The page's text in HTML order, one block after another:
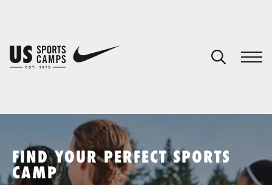
SPORTS
FIND YOUR PERFECT SPORTS
CAMP
You have no camps in your cart.